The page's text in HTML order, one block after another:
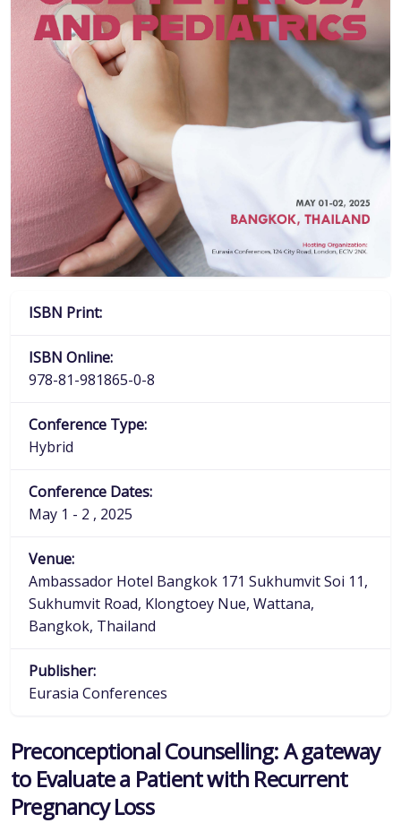
ISBN Print:
ISBN Online:
978-81-981865-0-8
Conference Type:
Hybrid
Conference Dates:
May 1 - 2 , 2025
Venue:
Ambassador Hotel Bangkok 171 Sukhumvit Soi 11,
Sukhumvit Road, Klongtoey Nue, Wattana,
Bangkok, Thailand
Publisher:
Eurasia Conferences
Preconceptional Counselling: A gateway
to Evaluate a Patient with Recurrent
Pregnancy Loss